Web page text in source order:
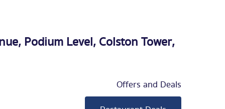
Podium Level, Colston Tower,
Offers and Deals